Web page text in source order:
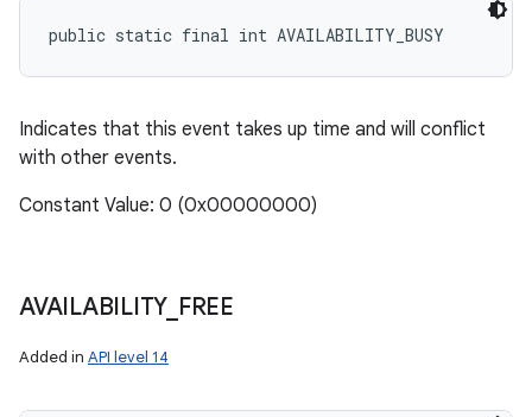
public static final int AVAILABILITY_BUSY
Indicates that this event takes up time and will conflict
with other events.
Constant Value: 0 (0x00000000)
AVAILABILITY_ FREE
Added in API level 14